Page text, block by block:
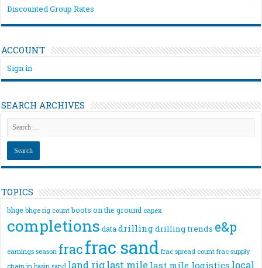
Discounted Group Rates
ACCOUNT
Sign in
SEARCH ARCHIVES
TOPICS
bhge bhge rig count boots on the ground capex
completions data drillingdrilling trends e&p
earnings season fracfrac sand frac spread count frac supply
chain
land riglast mile last mile logistics local